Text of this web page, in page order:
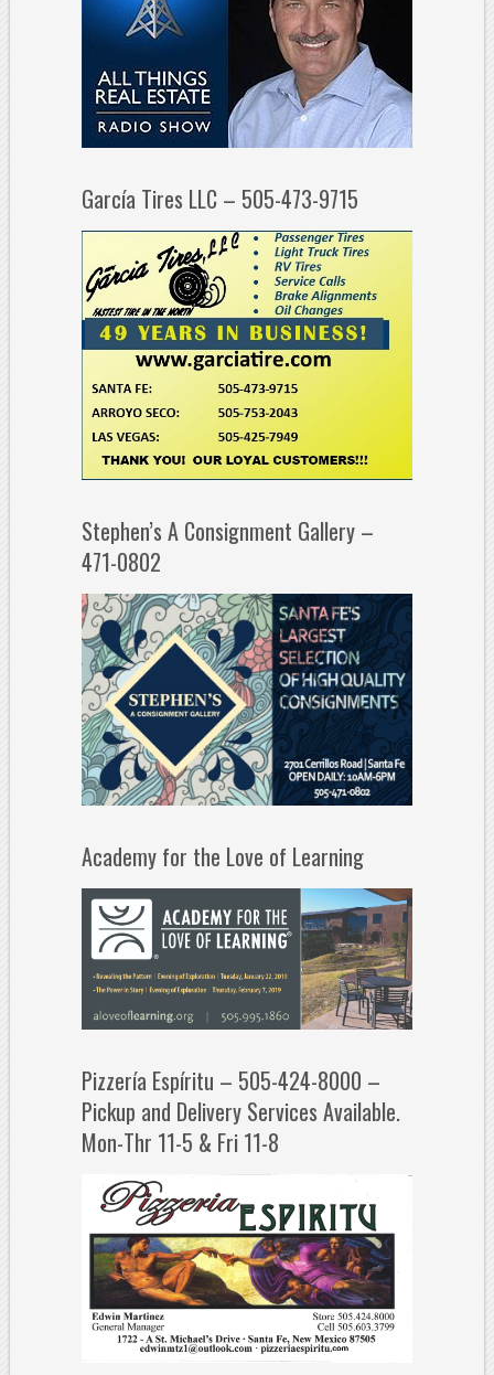
García Tires LLC – 505-473-9715
Stephen’s A Consignment Gallery –
471-0802
Academy for the Love of Learning
Pizzería Espíritu – 505-424-8000 –
Pickup and Delivery Services Available.
Mon-Thr 11-5 & Fri 11-8